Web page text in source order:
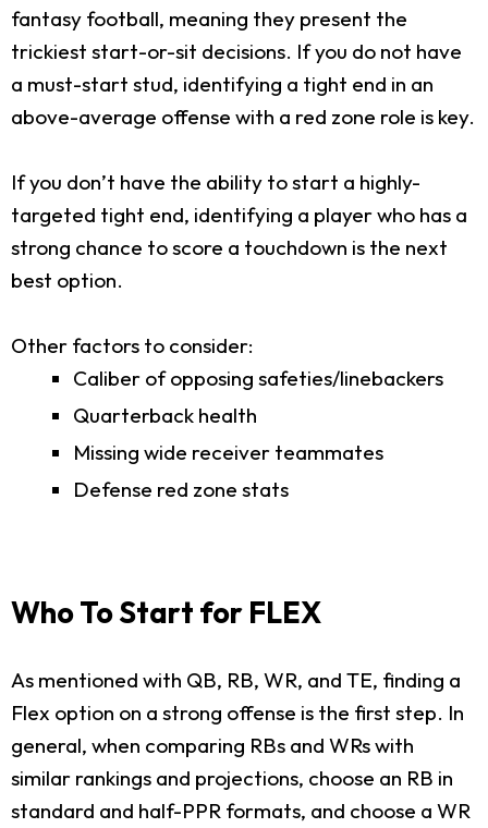
fantasy football, meaning they present the
trickiest start-or-sit decisions. If you do not have
a must-start stud, identifying a tight end in an
above-average offense with a red zone role is key.
If you don’t have the ability to start a highly-
targeted tight end, identifying a player who has a
strong chance to score a touchdown is the next
best option.
Other factors to consider:
Caliber of opposing safeties/linebackers
Quarterback health
Missing wide receiver teammates
Defense red zone stats
Who To Start for FLEX
As mentioned with QB, RB, WR, and TE, finding a
Flex option on a strong offense is the first step. In
general, when comparing RBs and WRs with
similar rankings and projections, choose an RB in
standard and half-PPR formats, and choose a WR